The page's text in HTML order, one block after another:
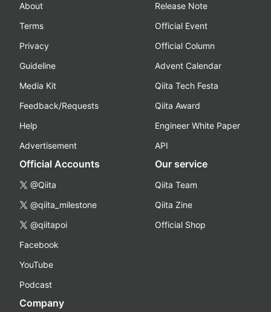
About
Terms
Privacy
Guideline
Media Kit
Feedback/Requests
Help
Advertisement
Release Note
Official Event
Official Column
Advent Calendar
Qiita Tech Festa
Qiita Award
Engineer White Paper
API
Official Accounts
@Qiita
@qiita_milestone
@qiitapoi
Facebook
YouTube
Podcast
Our service
Qiita Team
Qiita Zine
Official Shop
Company